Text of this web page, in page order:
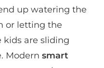
up watering the
or letting the
are sliding
Modernsmart